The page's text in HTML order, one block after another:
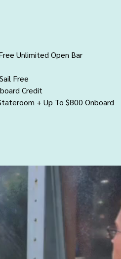
Unlimited Open Bar
Free
Credit
+ Up To $800 Onboard